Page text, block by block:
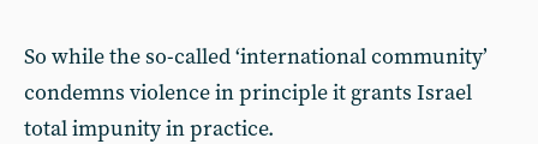
So while the so-called ‘international community’
condemns violence in principle it grants Israel
total impunity in practice.